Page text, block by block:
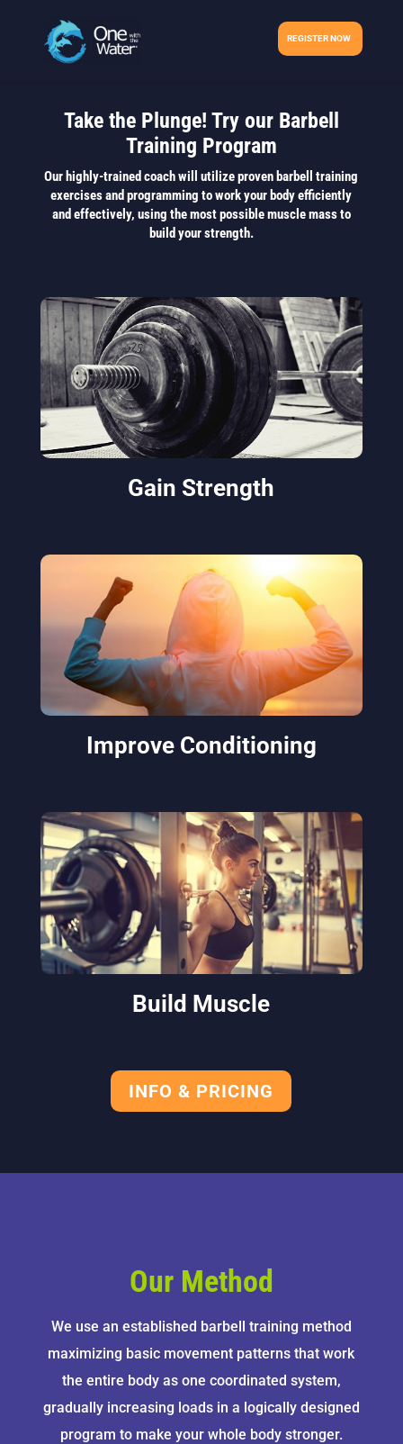
REGISTER NOW
Take the Plunge! Try our Barbell
Training Program
Our highly-trained coach will utilize proven barbell training
exercises and programming to work your body efficiently
and effectively, using the most possible muscle mass to
build your strength.
Gain Strength
Improve Conditioning
Build Muscle
INFO & PRICING
Our Method
We use an established barbell training method
maximizing basic movement patterns that work
the entire body as one coordinated system,
gradually increasing loads in a logically designed
program to make your whole body stronger.